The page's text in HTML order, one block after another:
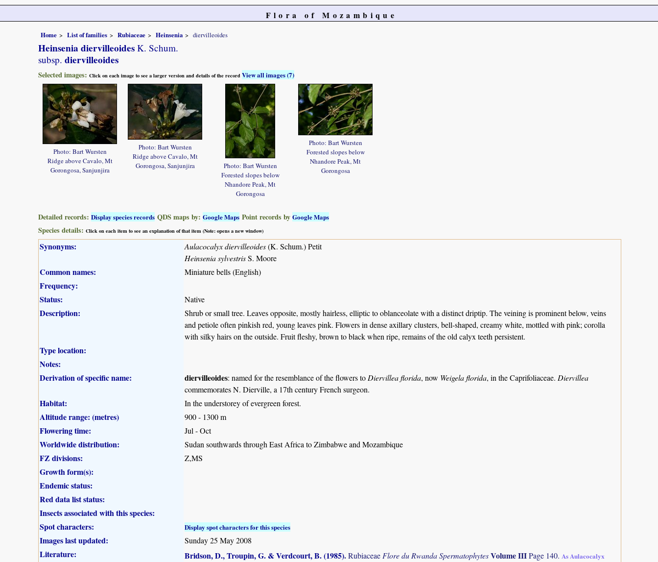
Flora of Mozambique
Home List of families Rubiaceae Heinsenia diervilleoides
Heinsenia diervilleoides K. Schum.
subsp. diervilleoides
Selected images: Click on each image to see a larger version and details of the recordView all images (7)
Photo: Bart Wursten
Ridge above Cavalo, Mt
Gorongosa, Sanjunjira
Photo: Bart Wursten
Ridge above Cavalo, Mt
Gorongosa, Sanjunjira
Photo: Bart Wursten
Forested slopes below
Nhandore Peak, Mt
Gorongosa
Photo: Bart Wursten
Forested slopes below
Nhandore Peak, Mt
Gorongosa
Detailed records: Display species records QDS maps by: Google Maps Point records by Google Maps
Species details: Click on each item to see an explanation of that item (Note: opens a new window)
Synonyms: Aulacocalyx diervilleoides(K. Schum.) Petit
Heinsenia sylvestrisS. Moore
Common names: Miniature bells (English)
Frequency:
Status:
Native
Description:
Shrub or small tree. Leaves opposite, mostly hairless, elliptic to oblanceolate with a distinct driptip. The veining is prominent below, veins
and petiole often pinkish red, young leaves pink. Flowers in dense axillary clusters, bell-shaped, creamy white, mottled with pink; corolla
with silky hairs on the outside. Fruit fleshy, brown to black when ripe, remains of the old calyx teeth persistent.
Type location:
Notes:
Derivation of specific name:
diervilleoides: named for the resemblance of the flowers to Diervillea florida, now Weigela florida, in the Caprifoliaceae. Diervillea
commemorates N. Dierville, a 17th century French surgeon.
Habitat: In the understorey of evergreen forest.
Altitude range: (metres) 900 - 1300 m
Flowering time: Jul - Oct
Worldwide distribution: Sudan southwards through East Africa to Zimbabwe and Mozambique
FZ divisions: Z,MS
Growth form(s):
Endemic status:
Red data list status:
Insects associated with this species:
Spot characters:
Display spot characters for this species
Images last updated: Sunday 25 May 2008
Literature: Bridson, D., Troupin, G. & Verdcourt, B. (1985).Rubiaceae Flore du Rwanda SpermatophytesVolume IIIPage 140. As Aulacocalyx